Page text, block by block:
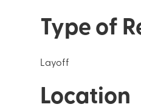
Type of
Layoff
Location